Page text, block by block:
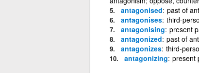
antagonised past of
antagonises third-
antagonising present
antagonized past of
antagonizes third-
antagonizing present